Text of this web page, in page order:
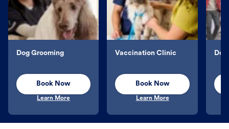
Dog Grooming
Book Now
Learn More
Vaccination Clinic
Book Now
Learn More